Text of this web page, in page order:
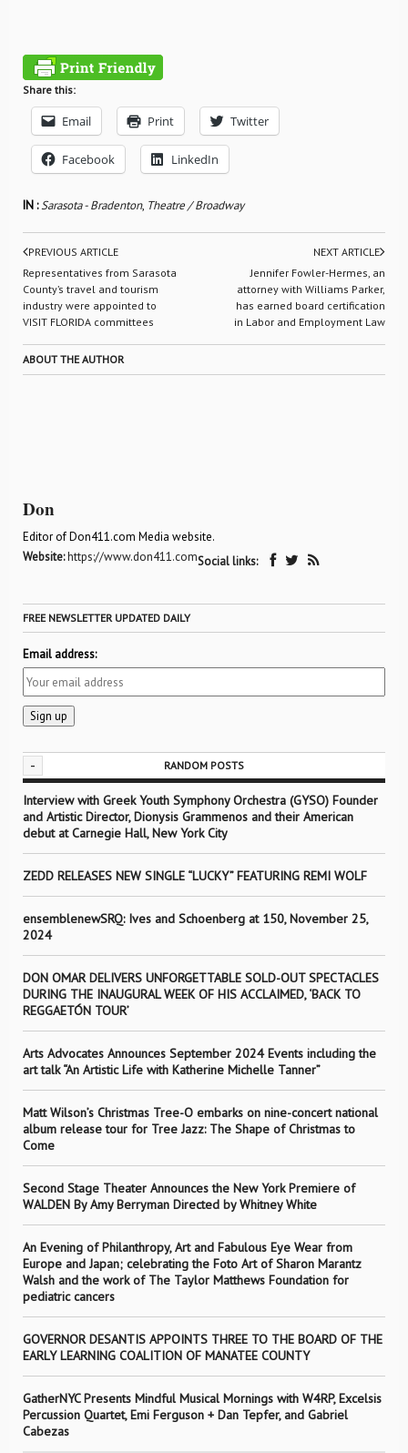
Share this:
Email Print Twitter
Facebook LinkedIn
IN :Sarasota - Bradenton, Theatre / Broadway
PREVIOUS ARTICLE
Representatives from Sarasota
County’s travel and tourism
industry were appointed to
VISIT FLORIDA committees
NEXT ARTICLE
Jennifer Fowler-Hermes, an
attorney with Williams Parker,
has earned board certification
in Labor and Employment Law
ABOUT THE AUTHOR
Don
Editor of Don411.com Media website.
Website:https://www.don411.comSocial links:
FREE NEWSLETTER UPDATED DAILY
Email address:
- RANDOM POSTS
Interview with Greek Youth Symphony Orchestra (GYSO) Founder
and Artistic Director, Dionysis Grammenos and their American
debut at Carnegie Hall, New York City
ZEDD RELEASES NEW SINGLE “LUCKY” FEATURING REMI WOLF
ensemblenewSRQ: Ives and Schoenberg at 150, November 25,
2024
DON OMAR DELIVERS UNFORGETTABLE SOLD-OUT SPECTACLES
DURING THE INAUGURAL WEEK OF HIS ACCLAIMED, ‘BACK TO
REGGAETÓN TOUR’
Arts Advocates Announces September 2024 Events including the
art talk “An Artistic Life with Katherine Michelle Tanner”
Matt Wilson’s Christmas Tree-O embarks on nine-concert national
album release tour for Tree Jazz: The Shape of Christmas to
Come
Second Stage Theater Announces the New York Premiere of
WALDEN By Amy Berryman Directed by Whitney White
An Evening of Philanthropy, Art and Fabulous Eye Wear from
Europe and Japan; celebrating the Foto Art of Sharon Marantz
Walsh and the work of The Taylor Matthews Foundation for
pediatric cancers
GOVERNOR DESANTIS APPOINTS THREE TO THE BOARD OF THE
EARLY LEARNING COALITION OF MANATEE COUNTY
GatherNYC Presents Mindful Musical Mornings with W4RP, Excelsis
Percussion Quartet, Emi Ferguson + Dan Tepfer, and Gabriel
Cabezas